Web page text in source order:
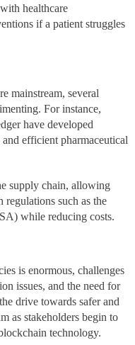
healthcare
if a patient struggles
mainstream, several
For instance,
have developed
efficient pharmaceutical
supply chain, allowing
such as the
while reducing costs.
is enormous, challenges
issues, and the need for
drive towards safer and
as stakeholders begin to
technology.